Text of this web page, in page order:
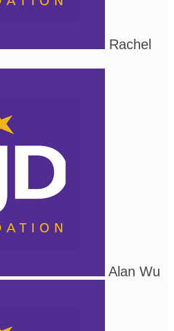
Rachel
Alan Wu